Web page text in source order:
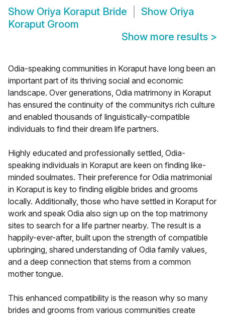
Show Oriya Koraput Bride Show Oriya
Koraput Groom
Show more results >
Odia-speaking communities in Koraput have long been an
important part of its thriving social and economic
landscape. Over generations, Odia matrimony in Koraput
has ensured the continuity of the communitys rich culture
and enabled thousands of linguistically-compatible
individuals to find their dream life partners.
Highly educated and professionally settled, Odia-
speaking individuals in Koraput are keen on finding like-
minded soulmates. Their preference for Odia matrimonial
in Koraput is key to finding eligible brides and grooms
locally. Additionally, those who have settled in Koraput for
work and speak Odia also sign up on the top matrimony
sites to search for a life partner nearby. The result is a
happily-ever-after, built upon the strength of compatible
upbringing, shared understanding of Odia family values,
and a deep connection that stems from a common
mother tongue.
This enhanced compatibility is the reason why so many
brides and grooms from various communities create